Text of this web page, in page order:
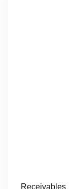
Receivables